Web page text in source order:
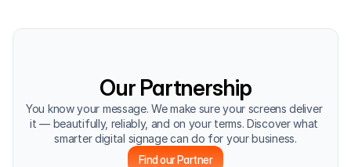
Our Partnership
You know your message. We make sure your screens deliver
it — beautifully, reliably, and on your terms. Discover what
smarter digital signage can do for your business.
Find our Partner